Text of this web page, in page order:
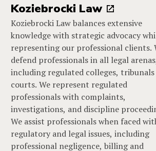
Koziebrocki Law
Koziebrocki Law balances extensive
knowledge with strategic advocacy
representing our professional clients.
defend professionals in all legal
including regulated colleges, tribunals
courts. We represent regulated
professionals with complaints,
investigations, and discipline
We assist professionals when faced
regulatory and legal issues, including
professional negligence, billing and